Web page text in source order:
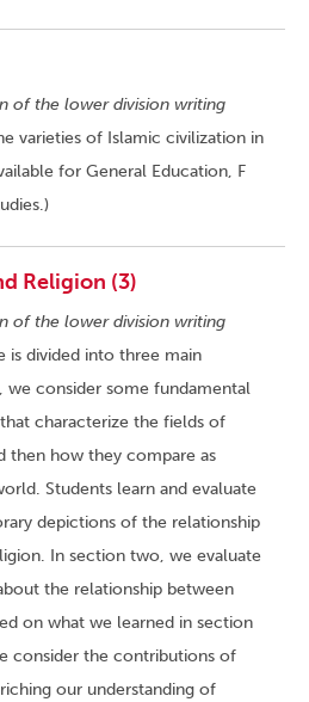
of the lower division writing
varieties of Islamic civilization in
for General Education, F
Religion (3)
of the lower division writing
is divided into three main
we consider some fundamental
characterize the fields of
then how they compare as
Students learn and evaluate
depictions of the relationship
In section two, we evaluate
the relationship between
on what we learned in section
consider the contributions of
our understanding of